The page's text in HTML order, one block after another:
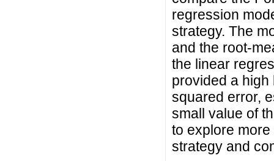
regression
strategy. The
and the root-
the linear
provided a high
squared error,
small value of
to explore
strategy and